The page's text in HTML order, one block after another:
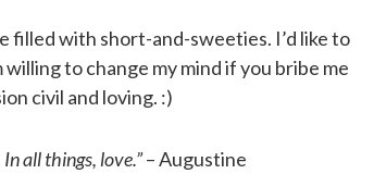
filled with short-and-sweeties. I’d like to
to change my mind if you bribe me
civil and loving. :)
all things, love.”– Augustine